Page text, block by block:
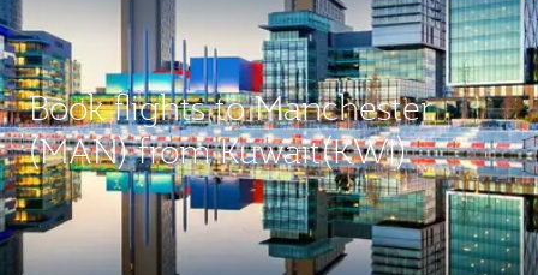
Book flights to Manchester
(MAN) from Kuwait(KWI)